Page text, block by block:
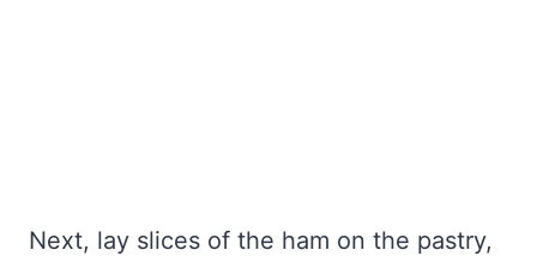
Next, lay slices of the ham on the pastry,